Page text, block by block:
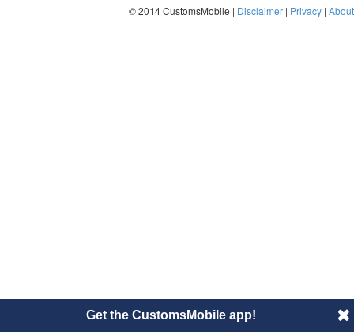
© 2014 CustomsMobile | Disclaimer | Privacy | About
Get the CustomsMobile app!